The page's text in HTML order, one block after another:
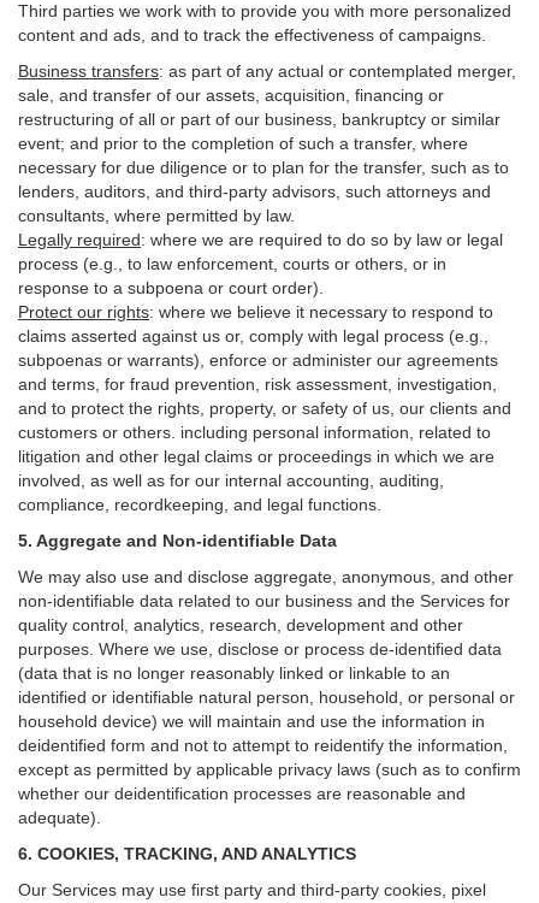
Third parties we work with to provide you with more personalized
content and ads, and to track the effectiveness of campaigns.
Business transfers: as part of any actual or contemplated merger,
sale, and transfer of our assets, acquisition, financing or
restructuring of all or part of our business, bankruptcy or similar
event; and prior to the completion of such a transfer, where
necessary for due diligence or to plan for the transfer, such as to
lenders, auditors, and third-party advisors, such attorneys and
consultants, where permitted by law.
Legally required: where we are required to do so by law or legal
process (e.g., to law enforcement, courts or others, or in
response to a subpoena or court order).
Protect our rights: where we believe it necessary to respond to
claims asserted against us or, comply with legal process (e.g.,
subpoenas or warrants), enforce or administer our agreements
and terms, for fraud prevention, risk assessment, investigation,
and to protect the rights, property, or safety of us, our clients and
customers or others. including personal information, related to
litigation and other legal claims or proceedings in which we are
involved, as well as for our internal accounting, auditing,
compliance, recordkeeping, and legal functions.
5. Aggregate and Non-identifiable Data
We may also use and disclose aggregate, anonymous, and other
non-identifiable data related to our business and the Services for
quality control, analytics, research, development and other
purposes. Where we use, disclose or process de-identified data
(data that is no longer reasonably linked or linkable to an
identified or identifiable natural person, household, or personal or
household device) we will maintain and use the information in
deidentified form and not to attempt to reidentify the information,
except as permitted by applicable privacy laws (such as to confirm
whether our deidentification processes are reasonable and
adequate).
6. COOKIES, TRACKING, AND ANALYTICS
Our Services may use first party and third-party cookies, pixel